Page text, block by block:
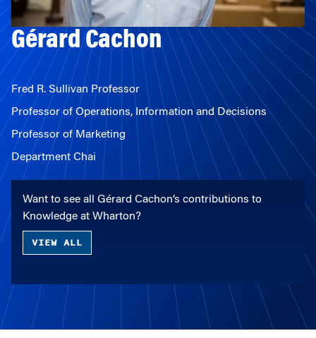
Gérard Cachon
Fred R. Sullivan Professor
Professor of Operations, Information and Decisions
Professor of Marketing
Department Chai
Want to see all Gérard Cachon’s contributions to
Knowledge at Wharton?
VIEW ALL